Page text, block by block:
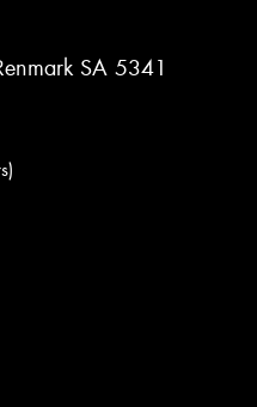
SA 5341